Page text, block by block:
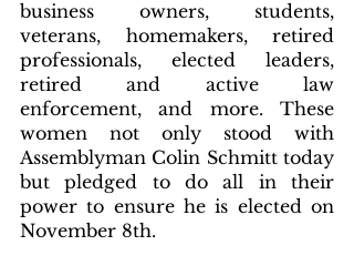
business owners, students,
veterans, homemakers, retired
professionals, elected leaders,
retired and active law
enforcement, and more. These
women not only stood with
Assemblyman Colin Schmitt today
but pledged to do all in their
power to ensure he is elected on
November 8th.